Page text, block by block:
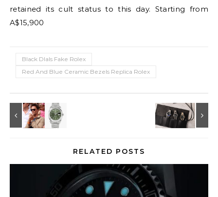
retained its cult status to this day. Starting from
A$15,900
Black DIals Fake Rolex
Red And Blue Ceramic Bezels Replica Rolex
RELATED POSTS